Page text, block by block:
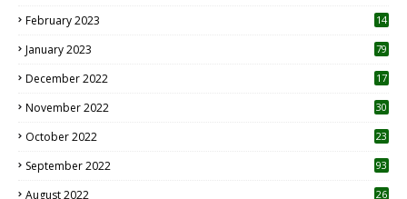
February 2023 14
January 2023 79
December 2022 17
November 2022 30
October 2022
23
September 2022 93
August 2022
26